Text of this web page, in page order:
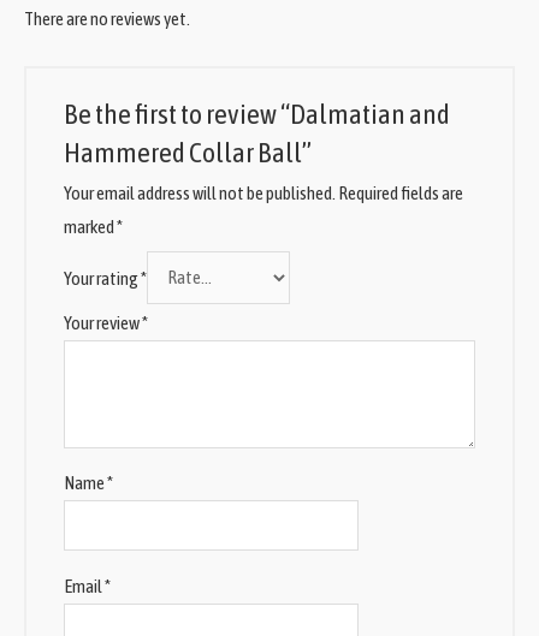
There are no reviews yet.
Be the first to review “Dalmatian and
Hammered Collar Ball”
Your email address will not be published. Required fields are
marked*
Your rating*
Your review*
Name*
Email*